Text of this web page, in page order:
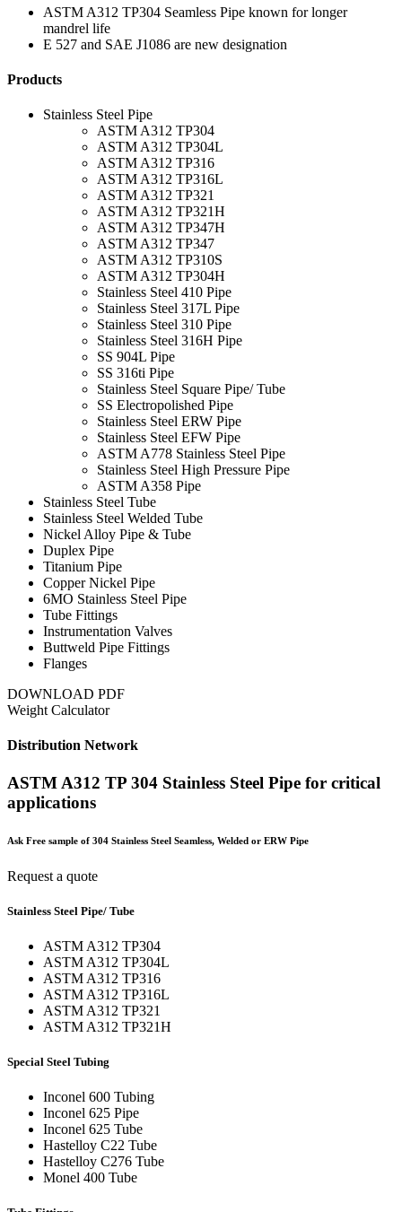
ASTM A312 TP304 Seamless Pipe known for longer
mandrel life
E 527 and SAE J1086 are new designation
Products
Stainless Steel Pipe
ASTM A312 TP304
ASTM A312 TP304L
ASTM A312 TP316
ASTM A312 TP316L
ASTM A312 TP321
ASTM A312 TP321H
ASTM A312 TP347H
ASTM A312 TP347
ASTM A312 TP310S
ASTM A312 TP304H
Stainless Steel 410 Pipe
Stainless Steel 317L Pipe
Stainless Steel 310 Pipe
Stainless Steel 316H Pipe
SS 904L Pipe
SS 316ti Pipe
Stainless Steel Square Pipe/ Tube
SS Electropolished Pipe
Stainless Steel ERW Pipe
Stainless Steel EFW Pipe
ASTM A778 Stainless Steel Pipe
Stainless Steel High Pressure Pipe
ASTM A358 Pipe
Stainless Steel Tube
Stainless Steel Welded Tube
Nickel Alloy Pipe & Tube
Duplex Pipe
Titanium Pipe
Copper Nickel Pipe
6MO Stainless Steel Pipe
Tube Fittings
Instrumentation Valves
Buttweld Pipe Fittings
Flanges
DOWNLOAD PDF
Weight Calculator
Distribution Network
ASTM A312 TP 304 Stainless Steel Pipe for critical
applications
Ask Free sample of 304 Stainless Steel Seamless, Welded or ERW Pipe
Request a quote
Stainless Steel Pipe/ Tube
ASTM A312 TP304
ASTM A312 TP304L
ASTM A312 TP316
ASTM A312 TP316L
ASTM A312 TP321
ASTM A312 TP321H
Special Steel Tubing
Inconel 600 Tubing
Inconel 625 Pipe
Inconel 625 Tube
Hastelloy C22 Tube
Hastelloy C276 Tube
Monel 400 Tube